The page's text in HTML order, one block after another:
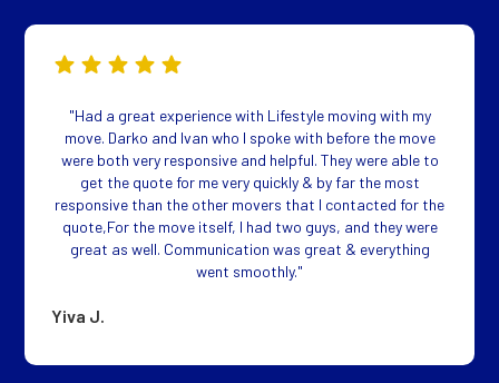
"Had a great experience with Lifestyle moving with my
move. Darko and Ivan who I spoke with before the move
were both very responsive and helpful. They were able to
get the quote for me very quickly & by far the most
responsive than the other movers that I contacted for the
quote,For the move itself, I had two guys, and they were
great as well. Communication was great & everything
went smoothly."
Yiva J.